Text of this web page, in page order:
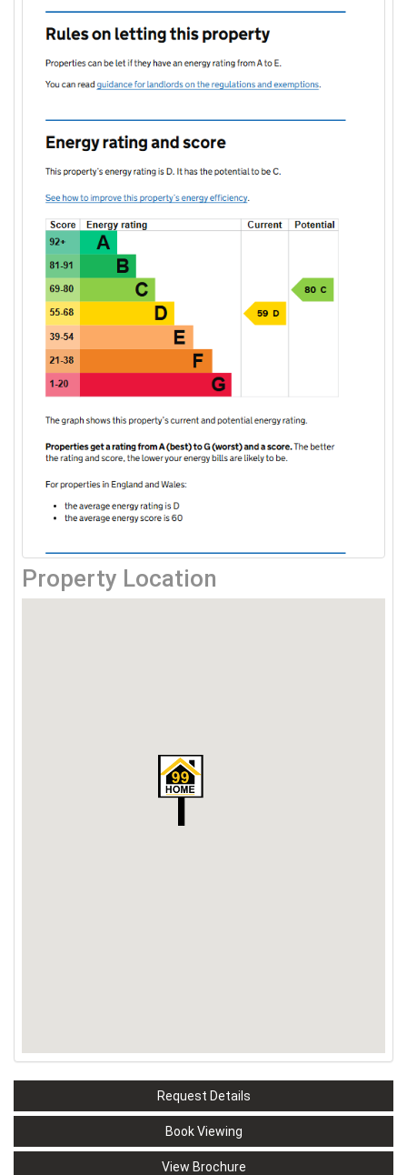
Property Location
Request Details
Book Viewing
View Brochure